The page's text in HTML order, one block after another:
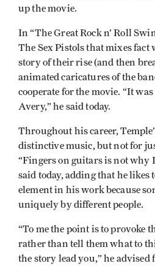
up the movie.
In “The Great Rock n’ Roll
The Sex Pistols that mixes
story of their rise (and then
animated caricatures of the
cooperate for the movie. “It was
Avery,” he said today.
Throughout his career,
distinctive music, but not for
“Fingers on guitars is not why
said today, adding that he likes
element in his work because
uniquely by different people.
“To me the point is to provoke
rather than tell them what to
the story lead you,” he